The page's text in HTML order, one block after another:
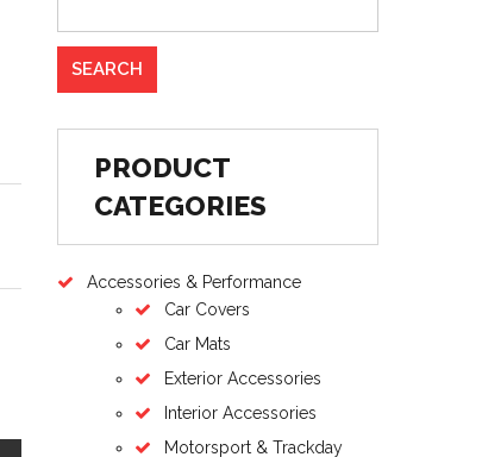
PRODUCT
CATEGORIES
Accessories & Performance
Car Covers
Car Mats
Exterior Accessories
Interior Accessories
Motorsport & Trackday